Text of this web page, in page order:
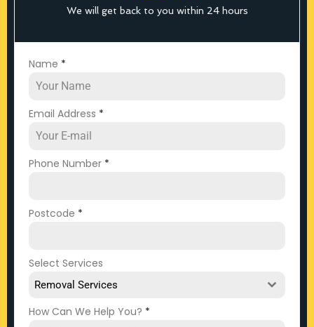
We will get back to you within 24 hours
Name *
Email Address *
Phone Number *
Postcode *
Select Services
Removal Services
How Can We Help You? *